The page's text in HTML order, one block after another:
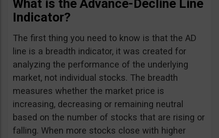
What is the Advance-Decline Line
Indicator?
The first thing you need to know is that the AD
line is a breadth indicator, it was created for
analyzing the performance of the underlying
market, not individual stocks. The breadth
measures whether the market price is
increasing, decreasing or remaining neutral
based on the number of stocks that are rising or
falling. When more stocks close with higher